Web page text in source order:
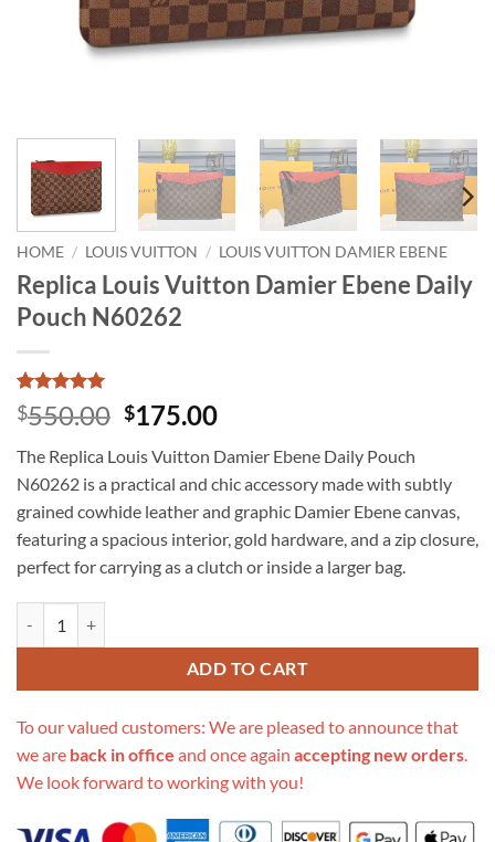
HOME / LOUIS VUITTON / LOUIS VUITTON DAMIER EBENE
Replica Louis Vuitton Damier Ebene Daily
Pouch N60262
Rated5
out of 5
1
customer
rating
$550.00 Original
was:
$550.00.
$175.00Current
is:
$175.00.
The Replica Louis Vuitton Damier Ebene Daily Pouch
N60262 is a practical and chic accessory made with subtly
grained cowhide leather and graphic Damier Ebene canvas,
featuring a spacious interior, gold hardware, and a zip closure,
perfect for carrying as a clutch or inside a larger bag.
ADD TO CART
To our valued customers: We are pleased to announce that
we are back in office and once again accepting new orders.
We look forward to working with you!